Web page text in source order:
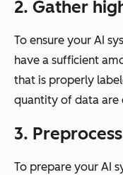
2. Gather
To ensure your AI
have a sufficient
that is properly
quantity of data are
3.
To prepare your AI